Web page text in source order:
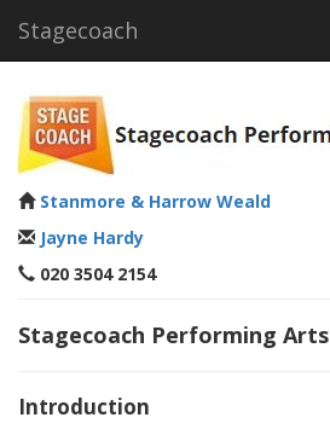
Stagecoach
Stanmore & Harrow Weald
Jayne Hardy
020 3504 2154
Stagecoach Performing
Introduction